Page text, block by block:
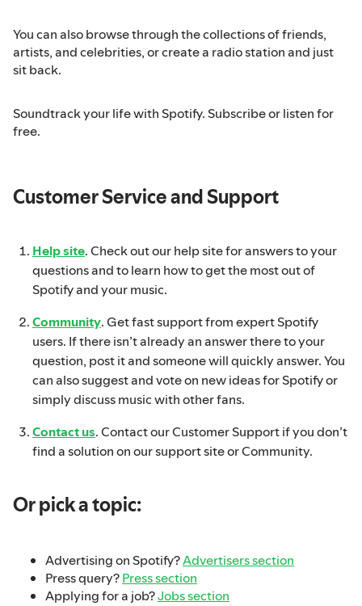
You can also browse through the collections of friends,
artists, and celebrities, or create a radio station and just
sit back.
Soundtrack your life with Spotify. Subscribe or listen for
free.
Customer Service and Support
Help site. Check out our help site for answers to your
questions and to learn how to get the most out of
Spotify and your music.
Community. Get fast support from expert Spotify
users. If there isn’t already an answer there to your
question, post it and someone will quickly answer. You
can also suggest and vote on new ideas for Spotify or
simply discuss music with other fans.
Contact us. Contact our Customer Support if you don’t
find a solution on our support site or Community.
Or pick a topic:
Advertising on Spotify?Advertisers section
Press query?Press section
Applying for a job?Jobs section